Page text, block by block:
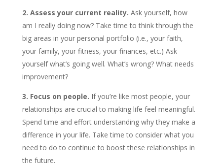
2. Assess your current reality. Ask yourself, how
am I really doing now? Take time to think through the
big areas in your personal portfolio (i.e., your faith,
your family, your fitness, your finances, etc.) Ask
yourself what’s going well. What’s wrong? What needs
improvement?
3. Focus on people. If you’re like most people, your
relationships are crucial to making life feel meaningful.
Spend time and effort understanding why they make a
difference in your life. Take time to consider what you
need to do to continue to boost these relationships in
the future.